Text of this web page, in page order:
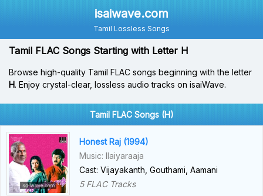
isaiwave.com
Tamil Lossless Songs
Tamil FLAC Songs Starting with Letter H
Browse high-quality Tamil FLAC songs beginning with the letter
H. Enjoy crystal-clear, lossless audio tracks on isaiWave.
Tamil FLAC Songs (H)
Honest Raj (1994)
Music: Ilaiyaraaja
Cast: Vijayakanth, Gouthami, Aamani
5 FLAC Tracks